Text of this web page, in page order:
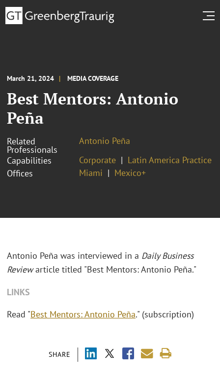
March 21, 2024 MEDIA COVERAGE
Best Mentors: Antonio
Peña
Related
Professionals
Antonio Peña
Capabilities
Corporate
Latin America Practice
Offices
Miami Mexico+
SHARE
Antonio Peña was interviewed in a Daily Business
Reviewarticle titled "Best Mentors: Antonio Peña."
LINKS
Read "Best Mentors: Antonio Peña." (subscription)